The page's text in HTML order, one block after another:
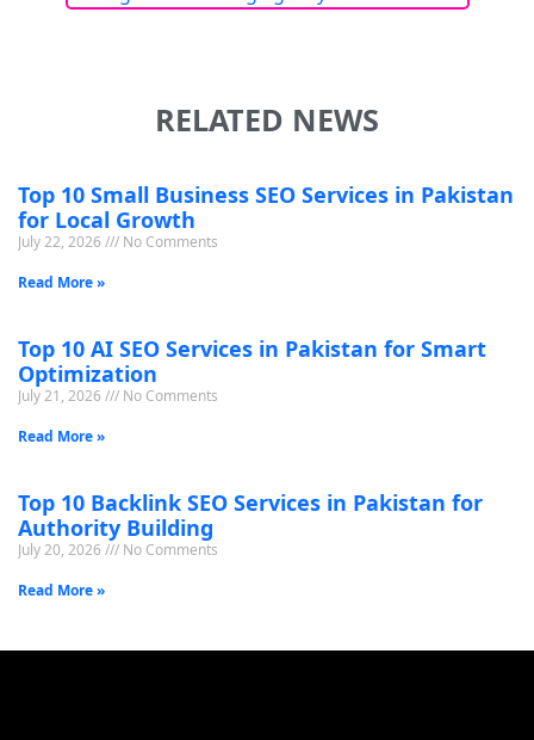
RELATED NEWS
Top 10 Small Business SEO Services in Pakistan
for Local Growth
July 22, 2026
No Comments
Read More »
Top 10 AI SEO Services in Pakistan for Smart
Optimization
July 21, 2026
No Comments
Read More »
Top 10 Backlink SEO Services in Pakistan for
Authority Building
July 20, 2026
No Comments
Read More »